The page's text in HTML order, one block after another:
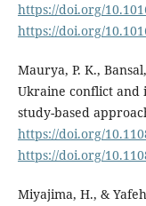
https://doi.org/
https://doi.org/
Maurya, P. K.,
Ukraine conflict and
study-based
https://doi.org/
https://doi.org/
Miyajima, H., &